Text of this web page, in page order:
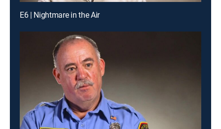
E6 | Nightmare in the Air